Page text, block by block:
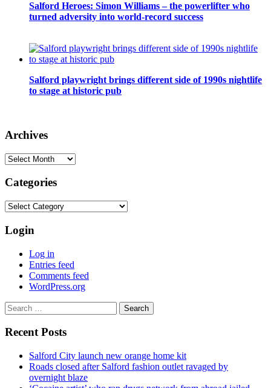
Salford Heroes: Simon Williams – the powerlifter who
turned adversity into world-record success
Salford playwright brings different side of 1990s nightlife
to stage at historic pub
Archives
Archives
Categories
Categories
Login
Log in
Entries feed
Comments feed
WordPress.org
Search
for:
Recent Posts
Salford City launch new orange home kit
Roads closed after Salford fashion outlet ravaged by
overnight blaze